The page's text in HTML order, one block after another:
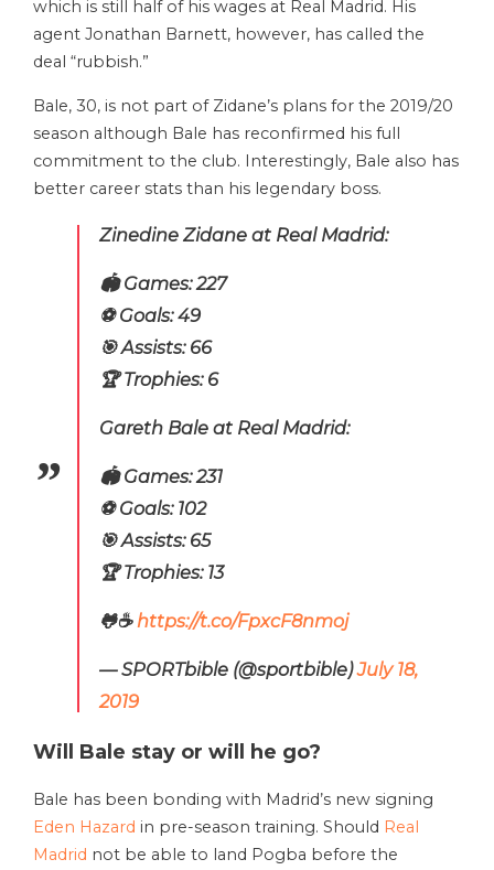
which is still half of his wages at Real Madrid. His
agent Jonathan Barnett, however, has called the
deal “rubbish.”
Bale, 30, is not part of Zidane’s plans for the 2019/20
season although Bale has reconfirmed his full
commitment to the club. Interestingly, Bale also has
better career stats than his legendary boss.
Zinedine Zidane at Real Madrid:
🏟️ Games: 227
⚽️ Goals: 49
🎯 Assists: 66
🏆 Trophies: 6
Gareth Bale at Real Madrid:
🏟️ Games: 231
⚽️ Goals: 102
🎯 Assists: 65
🏆 Trophies: 13
🐸☕ https://t.co/FpxcF8nmoj
— SPORTbible (@sportbible)July 18,
2019
Will Bale stay or will he go?
Bale has been bonding with Madrid’s new signing
Eden Hazard in pre-season training. Should Real
Madrid not be able to land Pogba before the